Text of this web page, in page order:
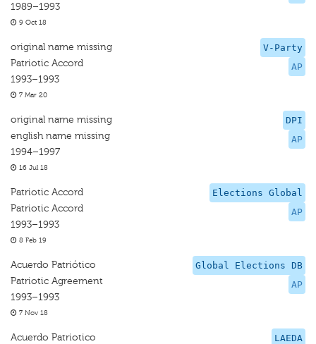
1989–1993
9 Oct 18
V-Party
AP
original name missing
Patriotic Accord
1993–1993
7 Mar 20
DPI
AP
original name missing
english name missing
1994–1997
16 Jul 18
Elections Global
AP
Patriotic Accord
Patriotic Accord
1993–1993
8 Feb 19
Global Elections DB
AP
Acuerdo Patriótico
Patriotic Agreement
1993–1993
7 Nov 18
LAEDA
Acuerdo Patriotico